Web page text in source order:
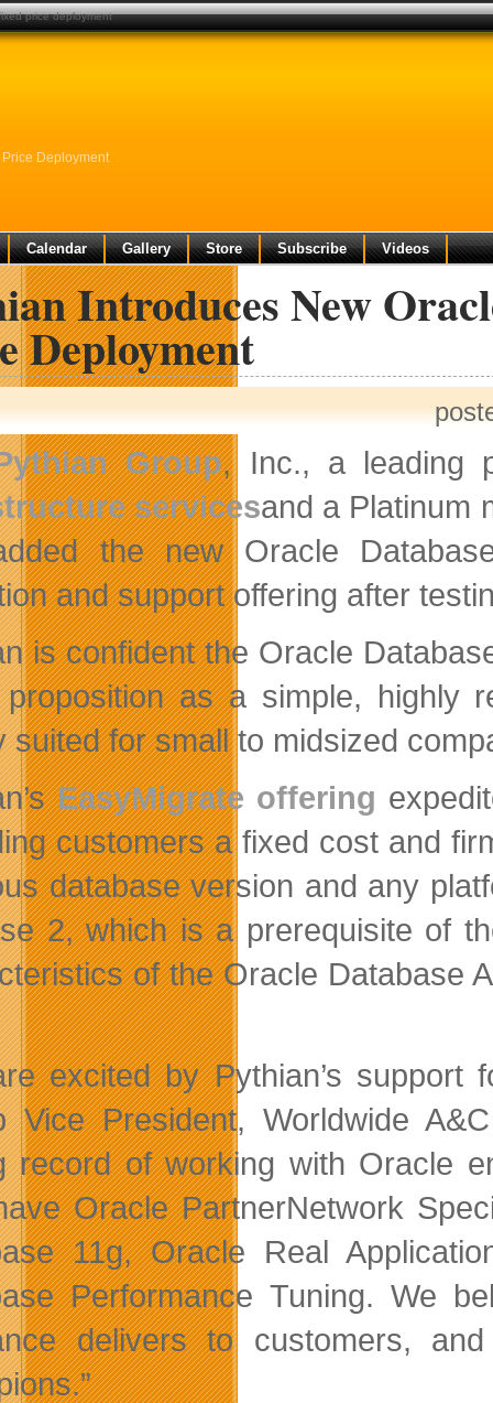
Deployment
Calendar Gallery Store Subscribe Videos
Introduces New
Deployment
Group, Inc., a leading
servicesand a Platinum
the new Oracle
and support offering after
is confident the Oracle
as a simple, highly
suited for small to midsized
EasyMigrate offering
customers a fixed cost and
database version and any
2, which is a prerequisite of
of the Oracle Database
excited by Pythian’s
Vice President, Worldwide
record of working with Oracle
Oracle PartnerNetwork
11g, Oracle Real
Performance Tuning. We
delivers to customers,
price deployment